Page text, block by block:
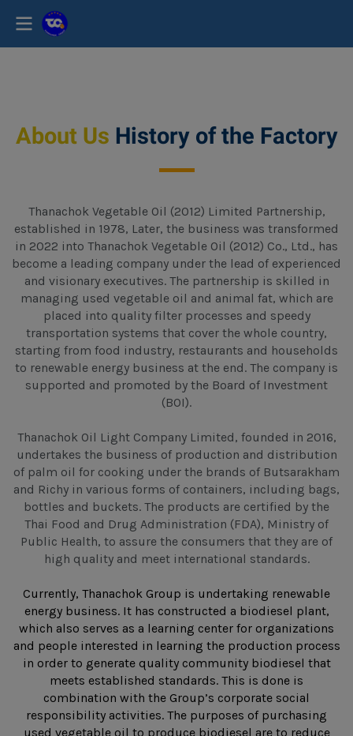
About Us History of the Factory
Thanachok Vegetable Oil (2012) Limited Partnership,
established in 1978, Later, the business was transformed
in 2022 into Thanachok Vegetable Oil (2012) Co., Ltd., has
become a leading company under the lead of experienced
and visionary executives. The partnership is skilled in
managing used vegetable oil and animal fat, which are
placed into quality filter processes and speedy
transportation systems that cover the whole country,
starting from food industry, restaurants and households
to renewable energy business at the end. The company is
supported and promoted by the Board of Investment
(BOI).
Thanachok Oil Light Company Limited, founded in 2016,
undertakes the business of production and distribution
of palm oil for cooking under the brands of Butsarakham
and Richy in various forms of containers, including bags,
bottles and buckets. The products are certified by the
Thai Food and Drug Administration (FDA), Ministry of
Public Health, to assure the consumers that they are of
high quality and meet international standards.
Currently, Thanachok Group is undertaking renewable
energy business. It has constructed a biodiesel plant,
which also serves as a learning center for organizations
and people interested in learning the production process
in order to generate quality community biodiesel that
meets established standards. This is done is
combination with the Group’s corporate social
responsibility activities. The purposes of purchasing
used vegetable oil to produce biodiesel are to reduce